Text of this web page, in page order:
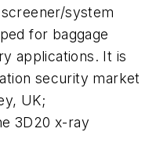
system
for baggage
applications. It is
security market
UK;
3D20 x-ray